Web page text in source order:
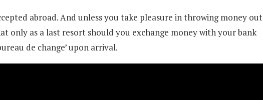
abroad. And unless you take pleasure in throwing money out
only as a last resort should you exchange money with your bank
de change’ upon arrival.